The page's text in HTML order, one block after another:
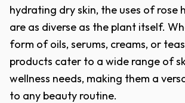
hydrating dry skin, the uses of rose
are as diverse as the plant itself.
form of oils, serums, creams, or
products cater to a wide range of
wellness needs, making them a
to any beauty routine.